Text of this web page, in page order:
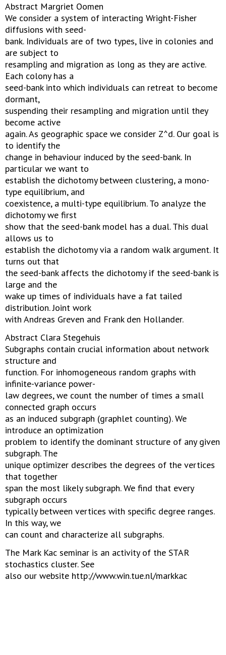
Abstract Margriet Oomen
We consider a system of interacting Wright-Fisher
diffusions with seed-
bank. Individuals are of two types, live in colonies and
are subject to
resampling and migration as long as they are active.
Each colony has a
seed-bank into which individuals can retreat to become
dormant,
suspending their resampling and migration until they
become active
again. As geographic space we consider Z^d. Our goal is
to identify the
change in behaviour induced by the seed-bank. In
particular we want to
establish the dichotomy between clustering, a mono-
type equilibrium, and
coexistence, a multi-type equilibrium. To analyze the
dichotomy we first
show that the seed-bank model has a dual. This dual
allows us to
establish the dichotomy via a random walk argument. It
turns out that
the seed-bank affects the dichotomy if the seed-bank is
large and the
wake up times of individuals have a fat tailed
distribution. Joint work
with Andreas Greven and Frank den Hollander.
Abstract Clara Stegehuis
Subgraphs contain crucial information about network
structure and
function. For inhomogeneous random graphs with
infinite-variance power-
law degrees, we count the number of times a small
connected graph occurs
as an induced subgraph (graphlet counting). We
introduce an optimization
problem to identify the dominant structure of any given
subgraph. The
unique optimizer describes the degrees of the vertices
that together
span the most likely subgraph. We find that every
subgraph occurs
typically between vertices with specific degree ranges.
In this way, we
can count and characterize all subgraphs.
The Mark Kac seminar is an activity of the STAR
stochastics cluster. See
also our website http://www.win.tue.nl/markkac